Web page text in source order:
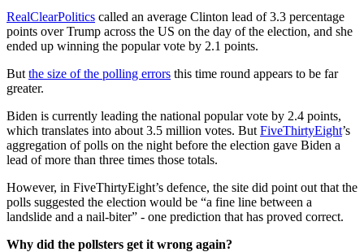
RealClearPolitics called an average Clinton lead of 3.3 percentage
points over Trump across the US on the day of the election, and she
ended up winning the popular vote by 2.1 points.
But the size of the polling errors this time round appears to be far
greater.
Biden is currently leading the national popular vote by 2.4 points,
which translates into about 3.5 million votes. But FiveThirtyEight’s
aggregation of polls on the night before the election gave Biden a
lead of more than three times those totals.
However, in FiveThirtyEight’s defence, the site did point out that the
polls suggested the election would be “a fine line between a
landslide and a nail-biter” - one prediction that has proved correct.
Why did the pollsters get it wrong again?